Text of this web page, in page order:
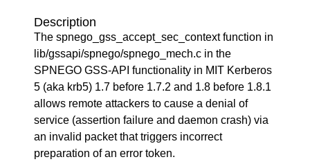
Description
The spnego_gss_accept_sec_context function in
lib/gssapi/spnego/spnego_mech.c in the
SPNEGO GSS-API functionality in MIT Kerberos
5 (aka krb5) 1.7 before 1.7.2 and 1.8 before 1.8.1
allows remote attackers to cause a denial of
service (assertion failure and daemon crash) via
an invalid packet that triggers incorrect
preparation of an error token.